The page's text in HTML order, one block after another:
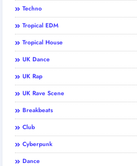
Techno
Tropical EDM
Tropical House
UK Dance
UK Rap
UK Rave Scene
Breakbeats
Club
Cyberpunk
Dance